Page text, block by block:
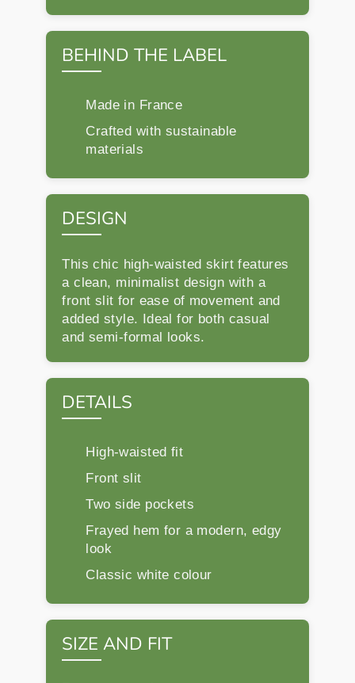
BEHIND THE LABEL
Made in France
Crafted with sustainable
materials
DESIGN
This chic high-waisted skirt features
a clean, minimalist design with a
front slit for ease of movement and
added style. Ideal for both casual
and semi-formal looks.
DETAILS
High-waisted fit
Front slit
Two side pockets
Frayed hem for a modern, edgy
look
Classic white colour
SIZE AND FIT